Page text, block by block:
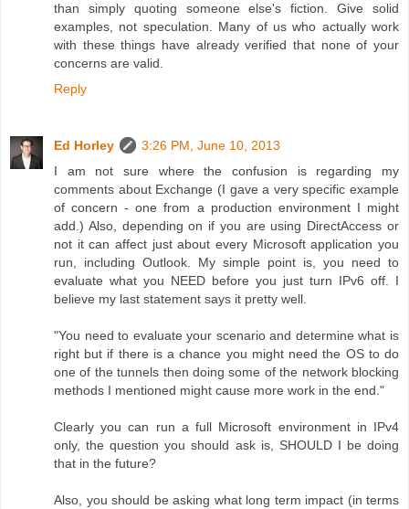
than simply quoting someone else's fiction. Give solid
examples, not speculation. Many of us who actually work
with these things have already verified that none of your
concerns are valid.
Reply
Ed Horley
3:26 PM, June 10, 2013
I am not sure where the confusion is regarding my
comments about Exchange (I gave a very specific example
of concern - one from a production environment I might
add.) Also, depending on if you are using DirectAccess or
not it can affect just about every Microsoft application you
run, including Outlook. My simple point is, you need to
evaluate what you NEED before you just turn IPv6 off. I
believe my last statement says it pretty well.
"You need to evaluate your scenario and determine what is
right but if there is a chance you might need the OS to do
one of the tunnels then doing some of the network blocking
methods I mentioned might cause more work in the end."
Clearly you can run a full Microsoft environment in IPv4
only, the question you should ask is, SHOULD I be doing
that in the future?
Also, you should be asking what long term impact (in terms